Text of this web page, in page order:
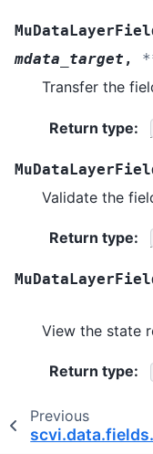
mdata_target ,
Transfer the
Return type:
Validate the
Return type:
View the state
Return type:
Previous